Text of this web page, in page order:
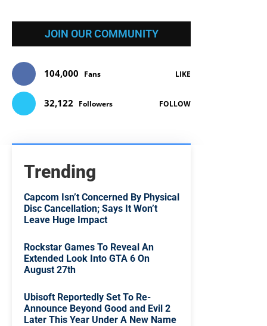
JOIN OUR COMMUNITY
104,000 Fans LIKE
32,122 Followers FOLLOW
Trending
Capcom Isn’t Concerned By Physical
Disc Cancellation; Says It Won’t
Leave Huge Impact
Rockstar Games To Reveal An
Extended Look Into GTA 6 On
August 27th
Ubisoft Reportedly Set To Re-
Announce Beyond Good and Evil 2
Later This Year Under A New Name